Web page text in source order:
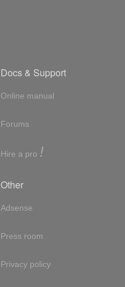
Docs & Support
Online manual
Forums
Hire a pro !
Other
Adsense
Press room
Privacy policy